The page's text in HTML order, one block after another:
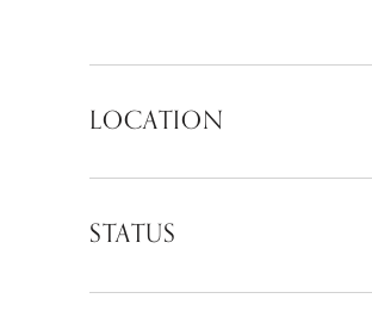
LOCATION
STATUS